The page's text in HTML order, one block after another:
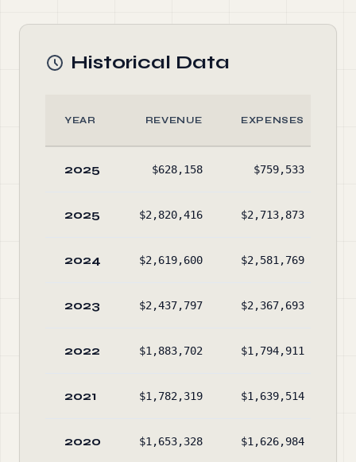
Historical Data
YEAR REVENUE EXPENSES
2025 $628,158 $759,533
2025 $2,820,416 $2,713,873
2024 $2,619,600 $2,581,769
2023 $2,437,797 $2,367,693
2022 $1,883,702 $1,794,911
2021 $1,782,319 $1,639,514
2020 $1,653,328 $1,626,984